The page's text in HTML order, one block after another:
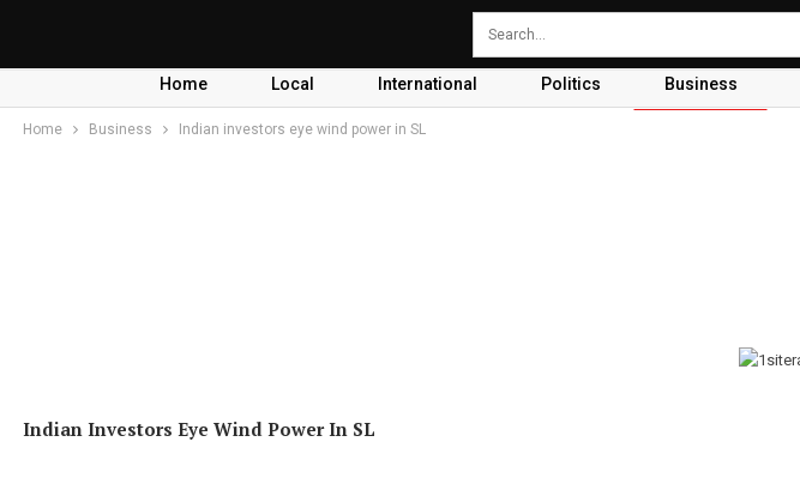
Home Local International Politics Business
Home Business Indian investors eye wind power in SL
Indian Investors Eye Wind Power In SL